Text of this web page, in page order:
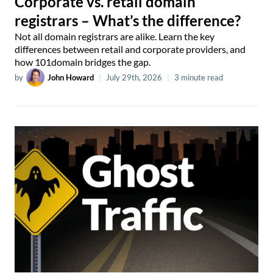
registrars – What’s the difference?
Not all domain registrars are alike. Learn the key
differences between retail and corporate providers, and
how 101domain bridges the gap.
by John Howard July 29th, 2026 3 minute read